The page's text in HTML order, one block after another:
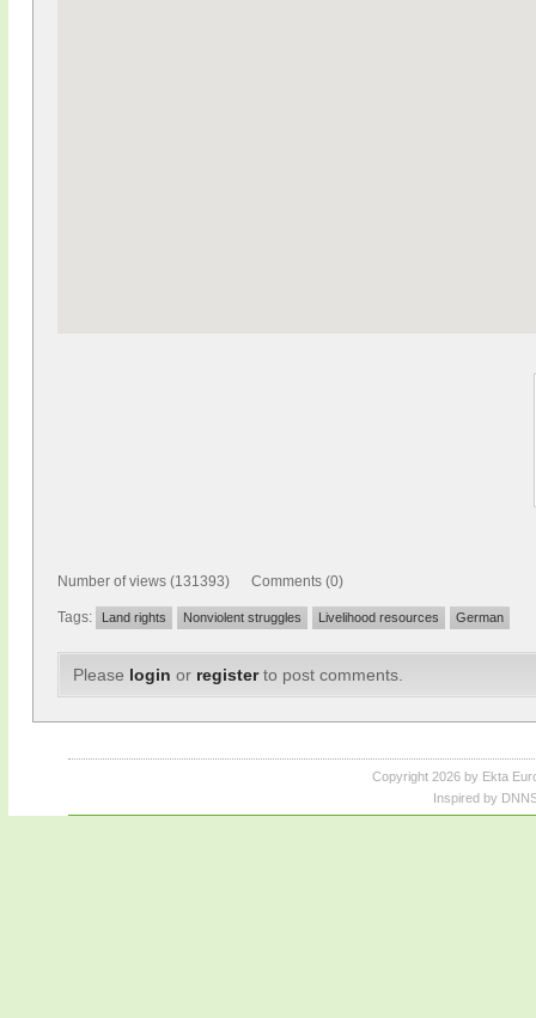
Number of views (131393) Comments (0)
Tags: Land rights Nonviolent struggles Livelihood resources German
Please login or registerto post comments.
Copyright 2026 by Ekta
Inspired by